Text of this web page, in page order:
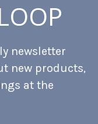
newsletter
new products,
at the